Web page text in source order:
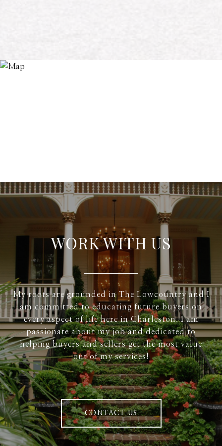
WORK WITH US
My roots are grounded in The Lowcountry and I
am committed to educating future buyers on
every aspect of life here in Charleston. I am
passionate about my job and dedicated to
helping buyers and sellers get the most value
out of my services!
CONTACT US